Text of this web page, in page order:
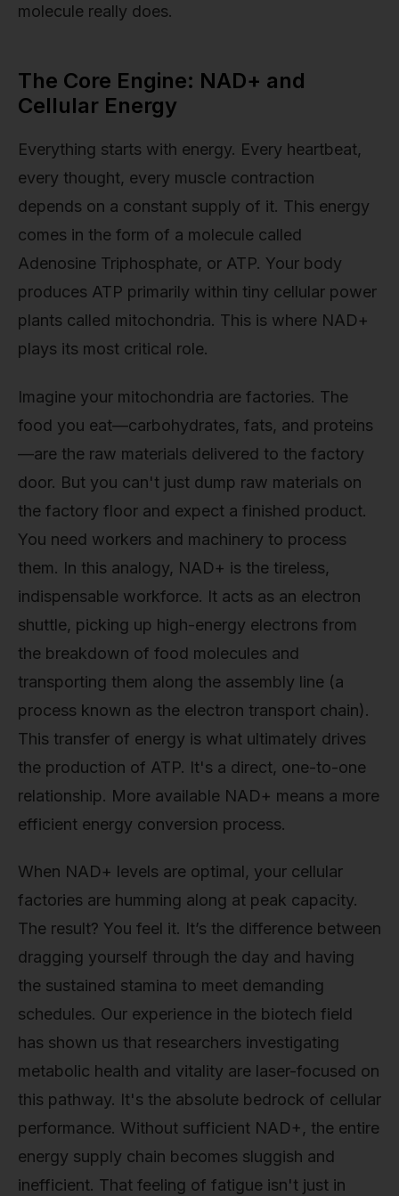
molecule really does.
The Core Engine: NAD+ and
Cellular Energy
Everything starts with energy. Every heartbeat,
every thought, every muscle contraction
depends on a constant supply of it. This energy
comes in the form of a molecule called
Adenosine Triphosphate, or ATP. Your body
produces ATP primarily within tiny cellular power
plants called mitochondria. This is where NAD+
plays its most critical role.
Imagine your mitochondria are factories. The
food you eat—carbohydrates, fats, and proteins
—are the raw materials delivered to the factory
door. But you can't just dump raw materials on
the factory floor and expect a finished product.
You need workers and machinery to process
them. In this analogy, NAD+ is the tireless,
indispensable workforce. It acts as an electron
shuttle, picking up high-energy electrons from
the breakdown of food molecules and
transporting them along the assembly line (a
process known as the electron transport chain).
This transfer of energy is what ultimately drives
the production of ATP. It's a direct, one-to-one
relationship. More available NAD+ means a more
efficient energy conversion process.
When NAD+ levels are optimal, your cellular
factories are humming along at peak capacity.
The result? You feel it. It’s the difference between
dragging yourself through the day and having
the sustained stamina to meet demanding
schedules. Our experience in the biotech field
has shown us that researchers investigating
metabolic health and vitality are laser-focused on
this pathway. It's the absolute bedrock of cellular
performance. Without sufficient NAD+, the entire
energy supply chain becomes sluggish and
inefficient. That feeling of fatigue isn't just in